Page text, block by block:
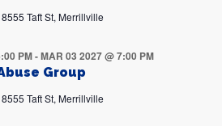
8555 Taft St, Merrillville
Group
PM-MAR 03 2027 @ 7:00 PM
8555 Taft St, Merrillville